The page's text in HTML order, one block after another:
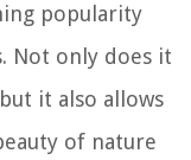
popularity
Not only does it
it also allows
of nature